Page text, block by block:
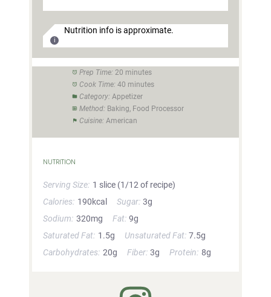
Nutrition info is approximate.
Prep Time: 20 minutes
Cook Time: 40 minutes
Category: Appetizer
Method: Baking, Food Processor
Cuisine: American
NUTRITION
Serving Size: 1 slice (1/12 of recipe)
Calories: 190kcal Sugar: 3g
Sodium: 320mg Fat: 9g
Saturated Fat: 1.5g Unsaturated Fat: 7.5g
Carbohydrates: 20g Fiber: 3g Protein: 8g